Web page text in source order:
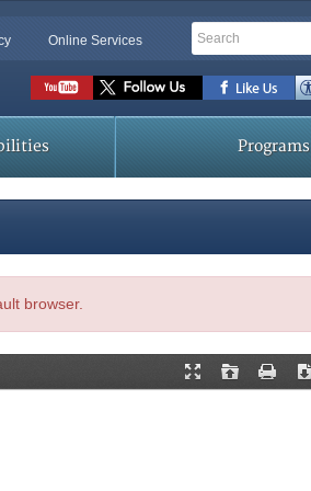
Online Services
Search
Social
toolbar Programs
browser.